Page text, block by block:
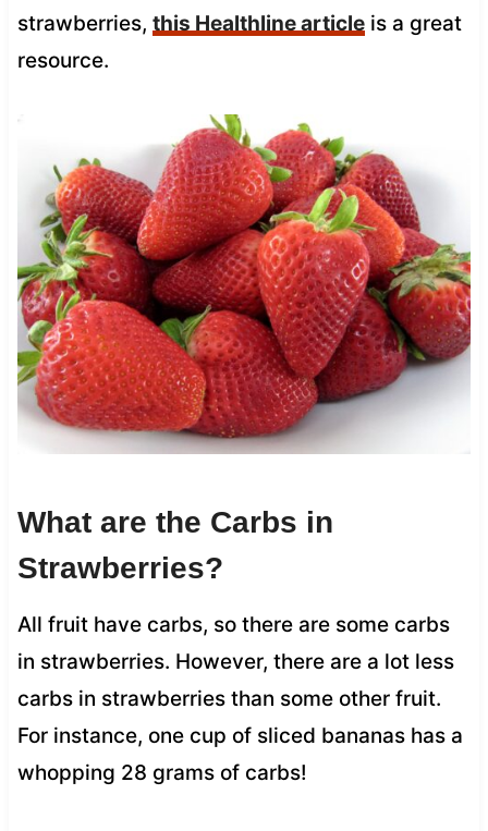
strawberries, this Healthline articleis a great
resource.
What are the Carbs in
Strawberries?
All fruit have carbs, so there are some carbs
in strawberries. However, there are a lot less
carbs in strawberries than some other fruit.
For instance, one cup of sliced bananas has a
whopping 28 grams of carbs!